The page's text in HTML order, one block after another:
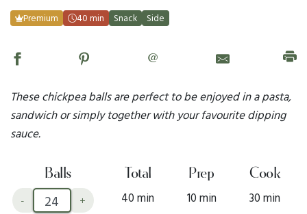
Premium 40 min Snack Side
@
These chickpea balls are perfect to be enjoyed in a pasta,
sandwich or simply together with your favourite dipping
sauce.
Balls
- +
Total
40 min
Prep
10 min
Cook
30 min